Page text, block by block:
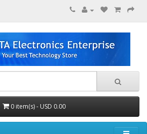
0 item(s) - USD 0.00